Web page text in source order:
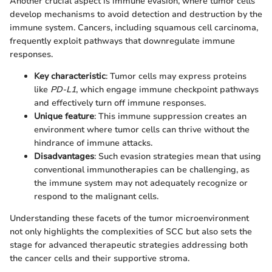
develop mechanisms to avoid detection and destruction by the
immune system. Cancers, including squamous cell carcinoma,
frequently exploit pathways that downregulate immune
responses.
Key characteristic: Tumor cells may express proteins
like PD-L1, which engage immune checkpoint pathways
and effectively turn off immune responses.
Unique feature: This immune suppression creates an
environment where tumor cells can thrive without the
hindrance of immune attacks.
Disadvantages: Such evasion strategies mean that using
conventional immunotherapies can be challenging, as
the immune system may not adequately recognize or
respond to the malignant cells.
Understanding these facets of the tumor microenvironment
not only highlights the complexities of SCC but also sets the
stage for advanced therapeutic strategies addressing both
the cancer cells and their supportive stroma.